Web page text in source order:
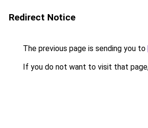
Redirect Notice
The previous page is sending you to
If you do not want to visit that